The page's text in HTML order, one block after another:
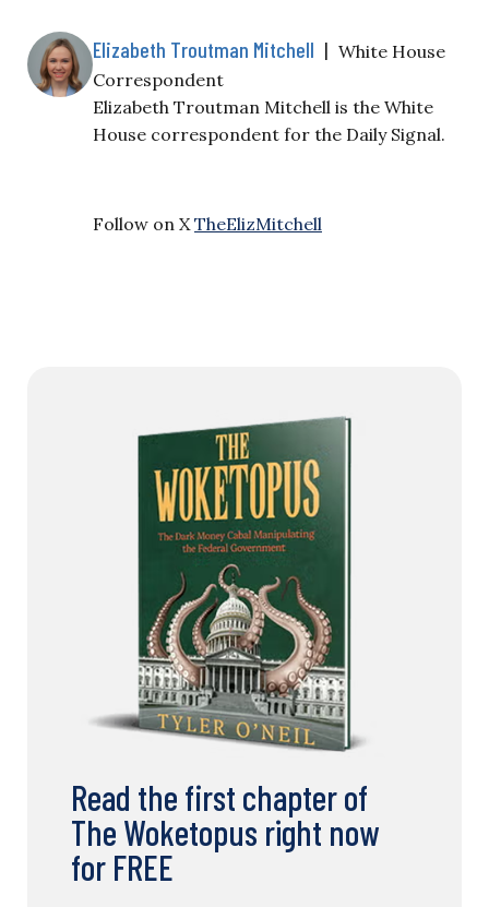
Elizabeth Troutman Mitchell | White House
Correspondent
Elizabeth Troutman Mitchell is the White
House correspondent for the Daily Signal.
Follow on X TheElizMitchell
Read the first chapter of
The Woketopus right now
for FREE